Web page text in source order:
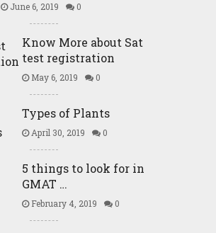
June 6, 2019 0
Know More about Sat
test registration
May 6, 2019 0
Types of Plants
April 30, 2019 0
5 things to look for in
GMAT …
February 4, 2019 0